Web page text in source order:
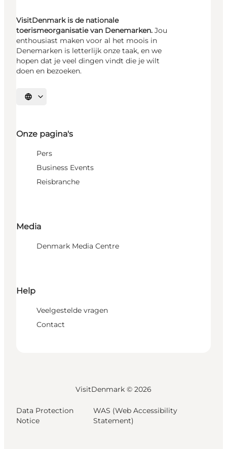
VisitDenmark is de nationale
toerismeorganisatie van Denemarken. Jou
enthousiast maken voor al het moois in
Denemarken is letterlijk onze taak, en we
hopen dat je veel dingen vindt die je wilt
doen en bezoeken.
Selecteer taal
Onze pagina's
Pers
Business Events
Reisbranche
Media
Denmark Media Centre
Help
Veelgestelde vragen
Contact
VisitDenmark © 2026
Data Protection
Notice
WAS (Web Accessibility
Statement)